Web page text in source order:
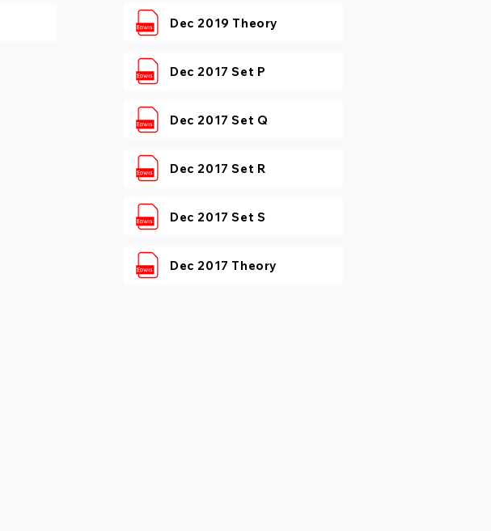
Dec 2019 Theory
Dec 2017 Set P
Dec 2017 Set Q
Dec 2017 Set R
Dec 2017 Set S
Dec 2017 Theory